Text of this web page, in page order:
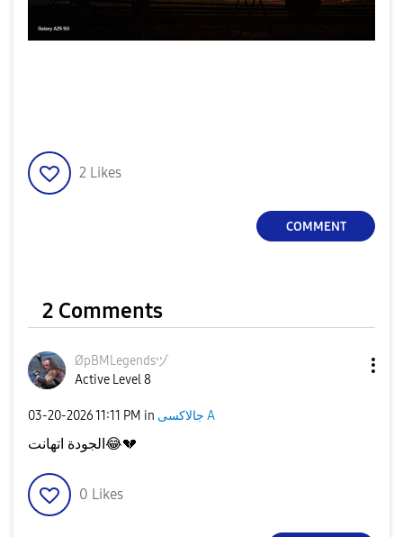
2 Likes
COMMENT
2 Comments
ØpBMLegendsヅ
Active Level 8
‎03-20-202611:11 PM in جالاكسى A
الجودة اتهانت 😂💔
0 Likes